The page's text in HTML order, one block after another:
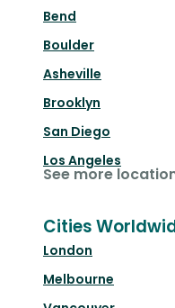
Bend
Boulder
Asheville
Brooklyn
San Diego
Los Angeles
See more
Cities
London
Melbourne